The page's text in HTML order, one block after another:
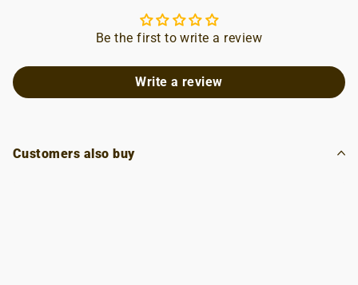
Be the first to write a review
Write a review
Customers also buy